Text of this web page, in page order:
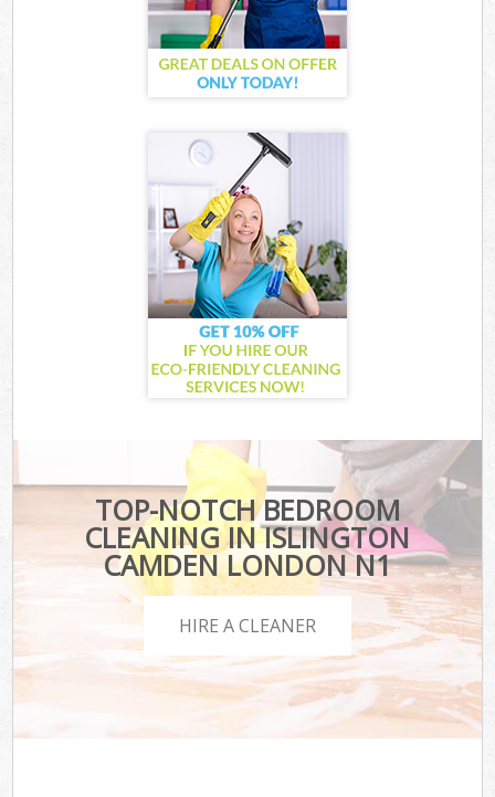
TOP-NOTCH BEDROOM
CLEANING IN ISLINGTON
CAMDEN LONDON N1
HIRE A CLEANER